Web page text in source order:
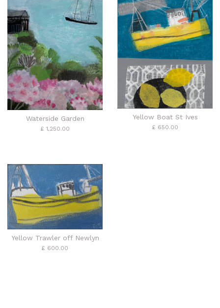
Waterside Garden
£ 1,250.00
Yellow Boat St Ives
£ 650.00
Yellow Trawler off Newlyn
£ 600.00